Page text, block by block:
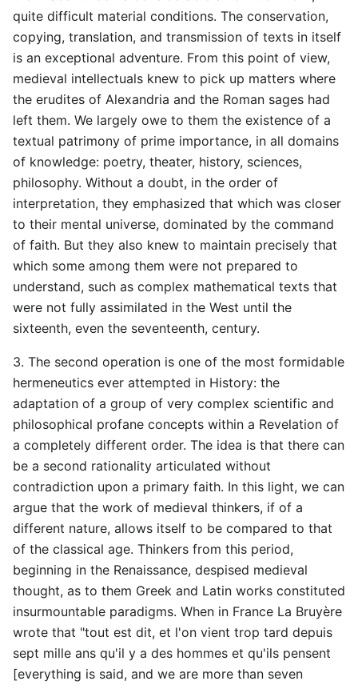
quite difficult material conditions. The conservation,
copying, translation, and transmission of texts in itself
is an exceptional adventure. From this point of view,
medieval intellectuals knew to pick up matters where
the erudites of Alexandria and the Roman sages had
left them. We largely owe to them the existence of a
textual patrimony of prime importance, in all domains
of knowledge: poetry, theater, history, sciences,
philosophy. Without a doubt, in the order of
interpretation, they emphasized that which was closer
to their mental universe, dominated by the command
of faith. But they also knew to maintain precisely that
which some among them were not prepared to
understand, such as complex mathematical texts that
were not fully assimilated in the West until the
sixteenth, even the seventeenth, century.
3. The second operation is one of the most formidable
hermeneutics ever attempted in History: the
adaptation of a group of very complex scientific and
philosophical profane concepts within a Revelation of
a completely different order. The idea is that there can
be a second rationality articulated without
contradiction upon a primary faith. In this light, we can
argue that the work of medieval thinkers, if of a
different nature, allows itself to be compared to that
of the classical age. Thinkers from this period,
beginning in the Renaissance, despised medieval
thought, as to them Greek and Latin works constituted
insurmountable paradigms. When in France La Bruyère
wrote that "tout est dit, et l'on vient trop tard depuis
sept mille ans qu'il y a des hommes et qu'ils pensent
[everything is said, and we are more than seven